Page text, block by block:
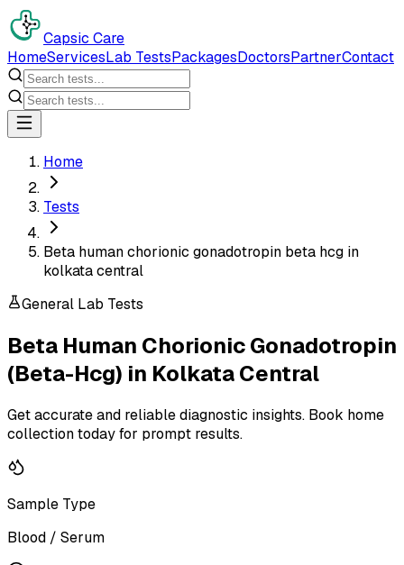
Capsic Care
HomeServicesLab TestsPackagesDoctorsPartnerContact
Home
Tests
Beta human chorionic gonadotropin beta hcg in
kolkata central
General Lab Tests
Beta Human Chorionic Gonadotropin
(Beta-Hcg) in Kolkata Central
Get accurate and reliable diagnostic insights. Book home
collection today for prompt results.
Sample Type
Blood / Serum